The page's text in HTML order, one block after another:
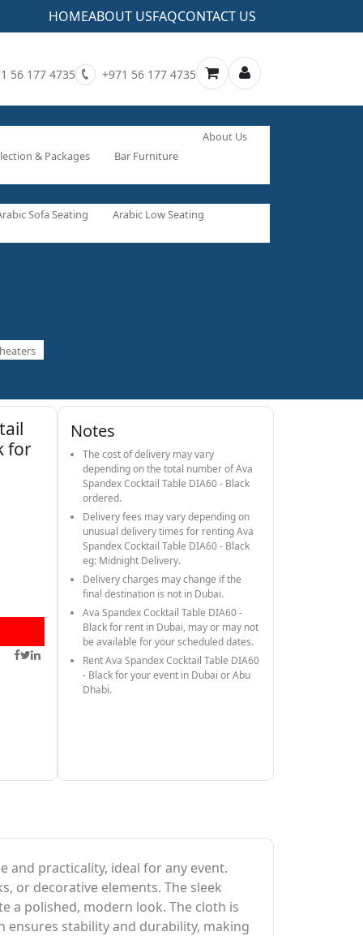
HOMEABOUT USFAQCONTACT US
56 177 4735 +971 56 177 4735
& Packages Bar Furniture
About Us
Sofa Seating
Arabic Low Seating
for
Notes
The cost of delivery may vary
depending on the total number of Ava
Spandex Cocktail Table DIA60 - Black
ordered.
Delivery fees may vary depending on
unusual delivery times for renting Ava
Spandex Cocktail Table DIA60 - Black
eg: Midnight Delivery.
Delivery charges may change if the
final destination is not in Dubai.
Ava Spandex Cocktail Table DIA60 -
Black for rent in Dubai, may or may not
be available for your scheduled dates.
Rent Ava Spandex Cocktail Table DIA60
- Black for your event in Dubai or Abu
Dhabi.
and practicality, ideal for any event.
or decorative elements. The sleek
a polished, modern look. The cloth is
ensures stability and durability, making